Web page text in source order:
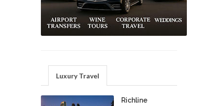
Luxury Travel
Richline